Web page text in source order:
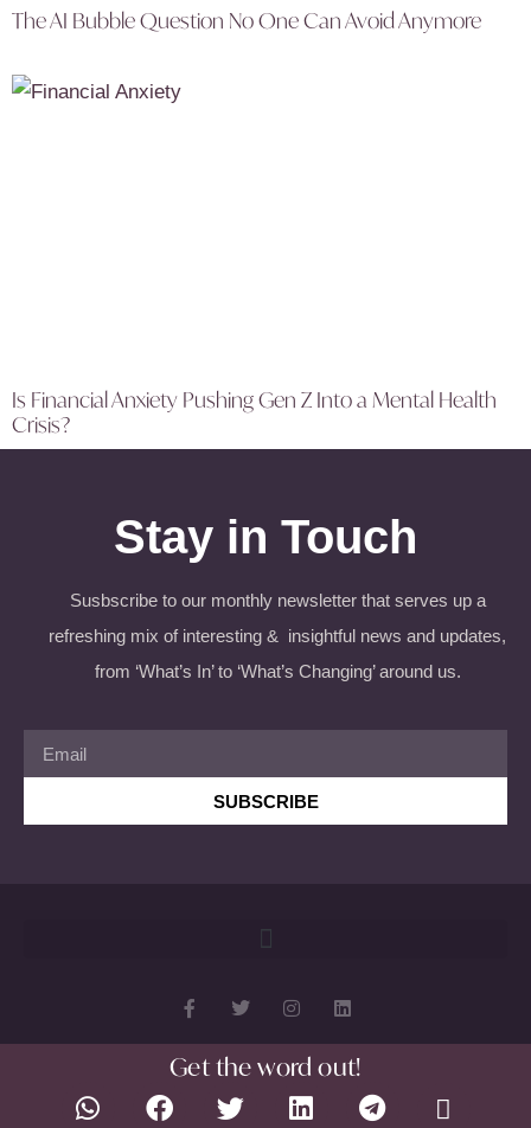
The AI Bubble Question No One Can Avoid Anymore
Is Financial Anxiety Pushing Gen Z Into a Mental Health
Crisis?
Get the word out!
Stay in Touch
Susbscribe to our monthly newsletter that serves up a
refreshing mix of interesting & insightful news and updates,
from ‘What’s In’ to ‘What’s Changing’ around us.
SUBSCRIBE